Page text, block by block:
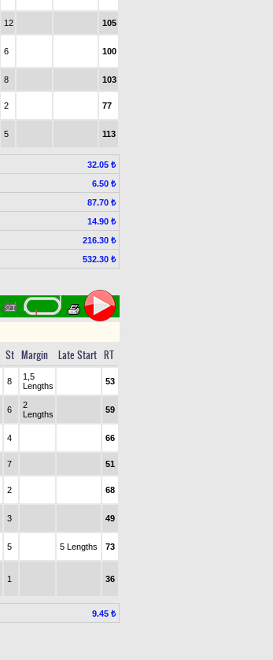
12 105
6 100
8 103
2 77
5 113
32.05 ₺
6.50 ₺
87.70 ₺
14.90 ₺
216.30 ₺
532.30 ₺
St Margin Late Start RT
8
1,5
Lengths
53
6
2
Lengths
59
4 66
7 51
2 68
3 49
5 5 Lengths 73
1 36
9.45 ₺